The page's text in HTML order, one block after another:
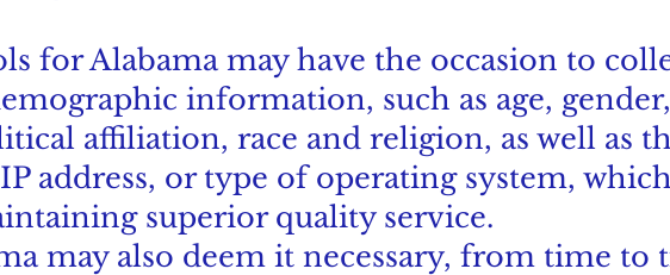
for Alabama may have the occasion to
information, such as age, gender,
affiliation, race and religion, as well as
address, or type of operating system,
superior quality service.
may also deem it necessary, from time to